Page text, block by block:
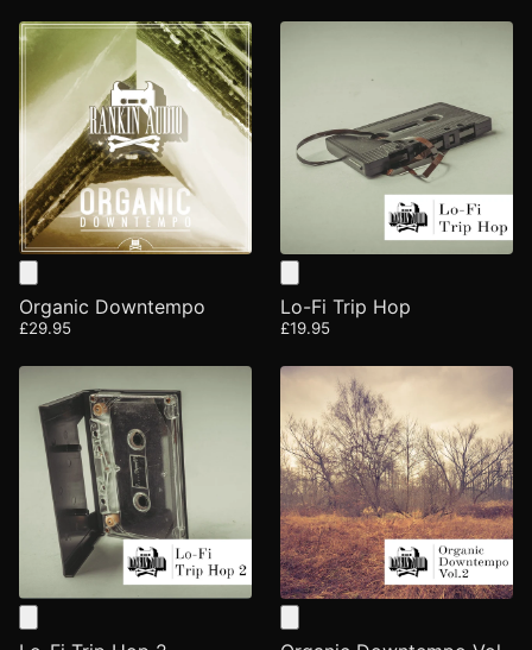
Organic Downtempo
£29.95
Lo-Fi Trip Hop
£19.95